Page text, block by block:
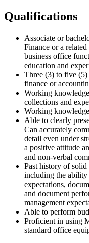
Qualifications
Associate or
Finance or a
business office
education and
Three (3) to five (5)
finance or
Working
collections and
Working
Able to clearly
Can accurately
detail even under
a positive attitude
and non-verbal
Past history of solid
including the ability
expectations,
and document
management
Able to perform
Proficient in using
standard office